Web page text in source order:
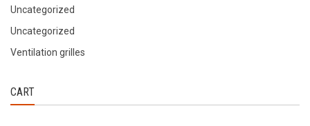
Uncategorized
Uncategorized
Ventilation grilles
CART